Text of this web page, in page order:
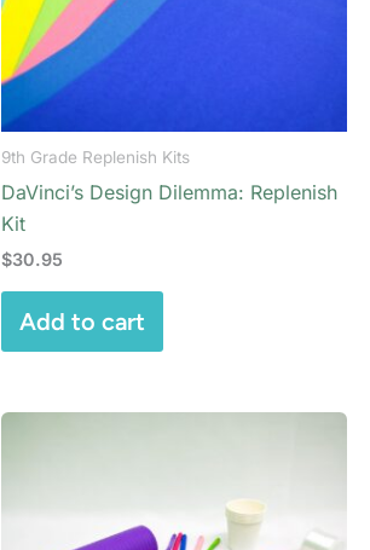
9th Grade Replenish Kits
DaVinci’s Design Dilemma: Replenish
Kit
$30.95
Add to cart